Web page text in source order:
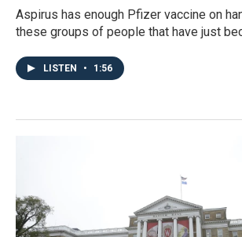
Aspirus has enough Pfizer vaccine on
these groups of people that have just
LISTEN • 1:56